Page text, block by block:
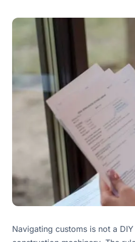
Navigating customs is not a